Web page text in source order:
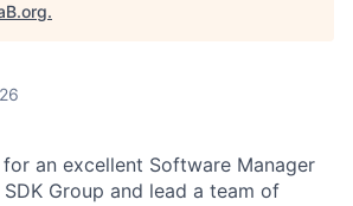
.
an excellent Software Manager
Group and lead a team of